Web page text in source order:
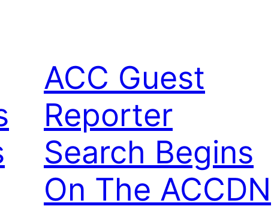
ACC Guest
Reporter
Search Begins
On The ACCDN